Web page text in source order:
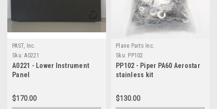
PAST, Inc.
Sku: A0221
A0221 - Lower Instrument
Panel
$170.00
Plane Parts Inc.
Sku: PP102
PP102 - Piper PA60 Aerostar
stainless kit
$130.00